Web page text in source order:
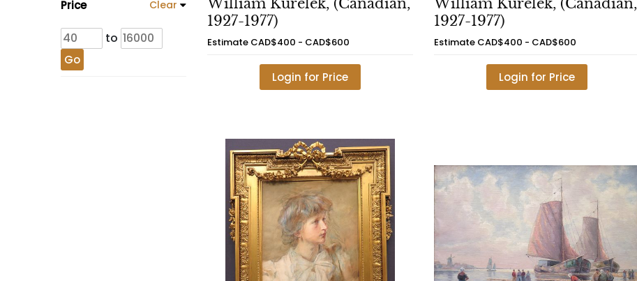
Price Clear
to
Go
William Kurelek, (Canadian,
1927-1977)
Estimate CAD$400 - CAD$600
Login for Price
William Kurelek, (Canadian,
1927-1977)
Estimate CAD$400 - CAD$600
Login for Price